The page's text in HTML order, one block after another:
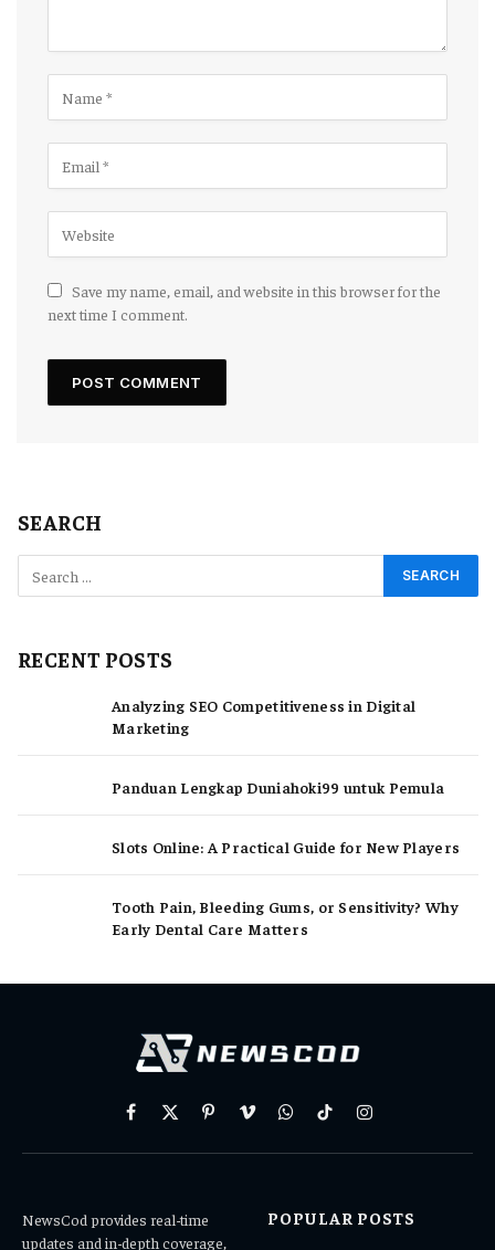
Save my name, email, and website in this browser for the
next time I comment.
SEARCH
RECENT POSTS
Analyzing SEO Competitiveness in Digital
Marketing
Panduan Lengkap Duniahoki99 untuk Pemula
Slots Online: A Practical Guide for New Players
Tooth Pain, Bleeding Gums, or Sensitivity? Why
Early Dental Care Matters
Facebook
X
PinterestVimeoWhatsAppTikTokInstagram
NewsCod provides real-time
updates and in-depth coverage,
POPULAR POSTS